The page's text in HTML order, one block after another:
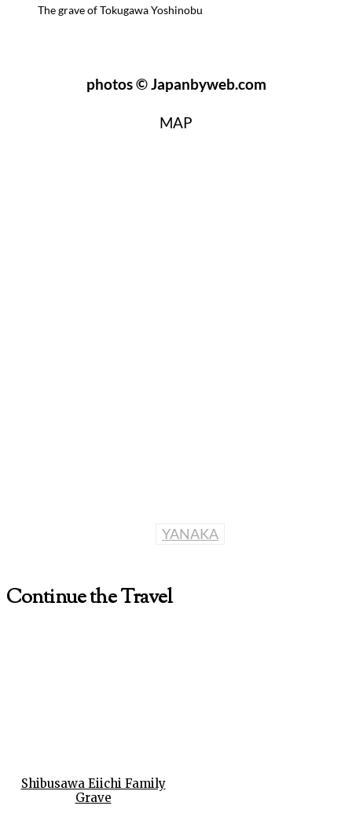
The grave of Tokugawa Yoshinobu
photos © Japanbyweb.com
MAP
YANAKA
Continue the Travel
Shibusawa Eiichi Family
Grave